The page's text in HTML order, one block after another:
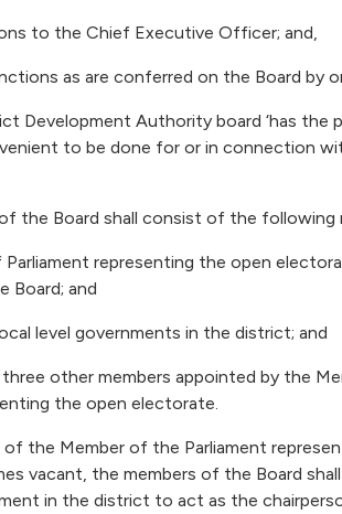
to the Chief Executive Officer; and,
as are conferred on the Board by
Development Authority board ‘has the
to be done for or in connection
the Board shall consist of the following
representing the open
Board; and
level governments in the district; and
other members appointed by the
the open electorate.
the Member of the Parliament
vacant, the members of the Board
in the district to act as the